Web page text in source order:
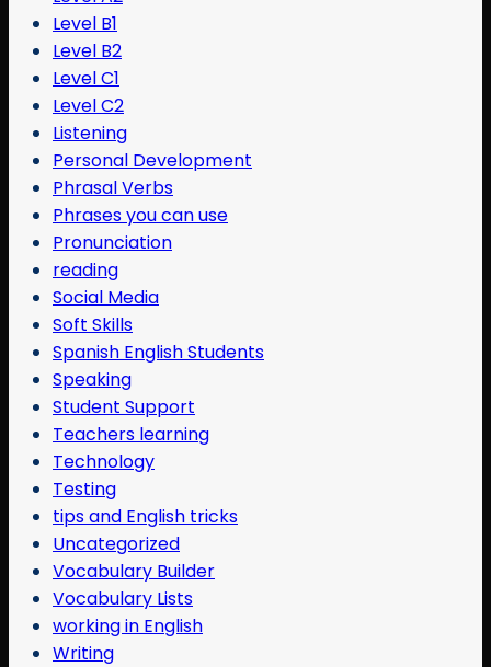
Level B1
Level B2
Level C1
Level C2
Listening
Personal Development
Phrasal Verbs
Phrases you can use
Pronunciation
reading
Social Media
Soft Skills
Spanish English Students
Speaking
Student Support
Teachers learning
Technology
Testing
tips and English tricks
Uncategorized
Vocabulary Builder
Vocabulary Lists
working in English
Writing